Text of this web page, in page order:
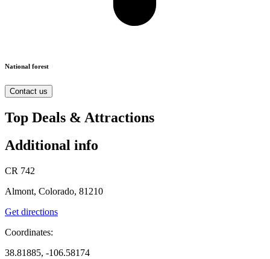
National forest
Contact us
Top Deals & Attractions
Additional info
CR 742
Almont, Colorado, 81210
Get directions
Coordinates:
38.81885, -106.58174